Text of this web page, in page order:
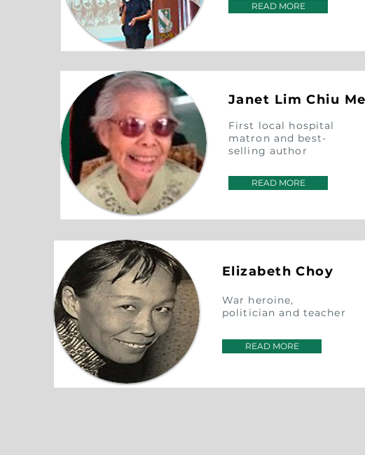
READ MORE
Janet LimChiu
First local hospital
matron and best-
selling author
READ MORE
Elizabeth Choy
War heroine,
politician and teacher
READ MORE